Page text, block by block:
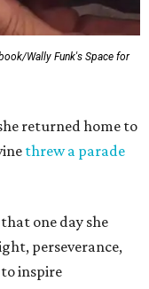
Wally Funk's Space for
returned home to
threw a parade
one day she
perseverance,
inspire